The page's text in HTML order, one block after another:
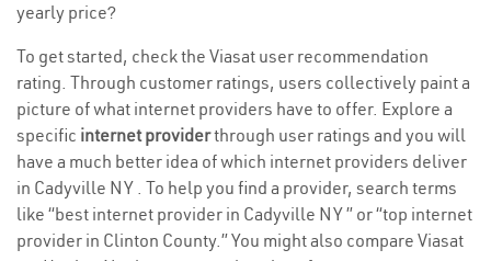
yearly price?
To get started, check the Viasat user recommendation
rating. Through customer ratings, users collectively paint a
picture of what internet providers have to offer. Explore a
specific internet providerthrough user ratings and you will
have a much better idea of which internet providers deliver
in Cadyville NY . To help you find a provider, search terms
like “best internet provider in Cadyville NY ” or “top internet
provider in Clinton County.” You might also compare Viasat